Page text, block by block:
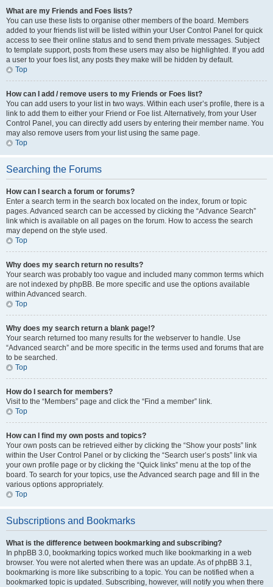
What are my Friends and Foes lists?
You can use these lists to organise other members of the board. Members
added to your friends list will be listed within your User Control Panel for quick
access to see their online status and to send them private messages. Subject
to template support, posts from these users may also be highlighted. If you add
a user to your foes list, any posts they make will be hidden by default.
Top
How can I add / remove users to my Friends or Foes list?
You can add users to your list in two ways. Within each user’s profile, there is a
link to add them to either your Friend or Foe list. Alternatively, from your User
Control Panel, you can directly add users by entering their member name. You
may also remove users from your list using the same page.
Top
Searching the Forums
How can I search a forum or forums?
Enter a search term in the search box located on the index, forum or topic
pages. Advanced search can be accessed by clicking the “Advance Search”
link which is available on all pages on the forum. How to access the search
may depend on the style used.
Top
Why does my search return no results?
Your search was probably too vague and included many common terms which
are not indexed by phpBB. Be more specific and use the options available
within Advanced search.
Top
Why does my search return a blank page!?
Your search returned too many results for the webserver to handle. Use
“Advanced search” and be more specific in the terms used and forums that are
to be searched.
Top
How do I search for members?
Visit to the “Members” page and click the “Find a member” link.
Top
How can I find my own posts and topics?
Your own posts can be retrieved either by clicking the “Show your posts” link
within the User Control Panel or by clicking the “Search user’s posts” link via
your own profile page or by clicking the “Quick links” menu at the top of the
board. To search for your topics, use the Advanced search page and fill in the
various options appropriately.
Top
Subscriptions and Bookmarks
What is the difference between bookmarking and subscribing?
In phpBB 3.0, bookmarking topics worked much like bookmarking in a web
browser. You were not alerted when there was an update. As of phpBB 3.1,
bookmarking is more like subscribing to a topic. You can be notified when a
bookmarked topic is updated. Subscribing, however, will notify you when there